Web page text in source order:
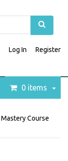
Log In Register
0 items
Course